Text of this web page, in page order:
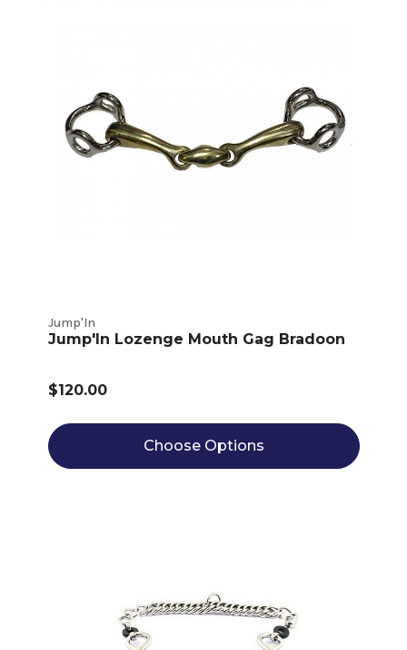
Jump'In
Jump'In Lozenge Mouth Gag Bradoon
$120.00
Choose Options